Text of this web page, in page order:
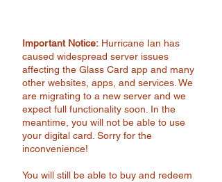
Important Notice: Hurricane Ian has
caused widespread server issues
affecting the Glass Card app and many
other websites, apps, and services. We
are migrating to a new server and we
expect full functionality soon. In the
meantime, you will not be able to use
your digital card. Sorry for the
inconvenience!
You will still be able to buy and redeem